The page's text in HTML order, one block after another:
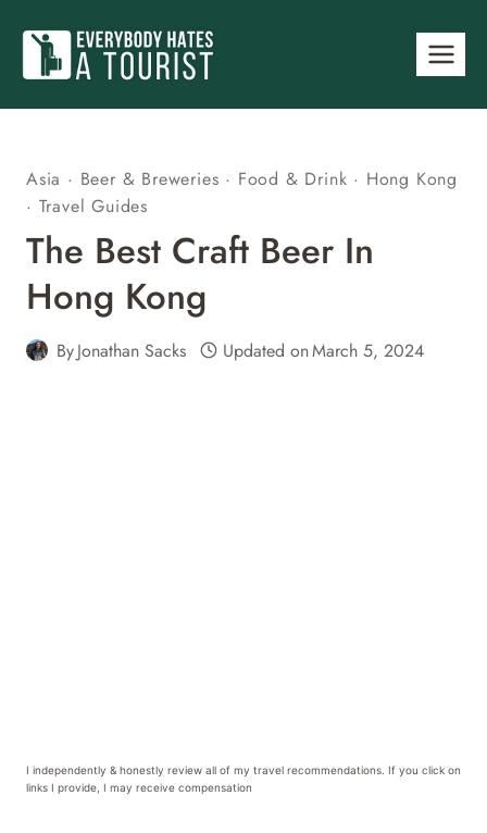
content
Asia · Beer & Breweries · Food & Drink · Hong Kong
· Travel Guides
The Best Craft Beer In
Hong Kong
ByJonathan Sacks Updated onMarch 5, 2024
I independently & honestly review all of my travel recommendations. If you click on
links I provide, I may receive compensation